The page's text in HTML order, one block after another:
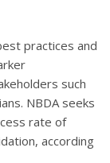
practices and
such
NBDA seeks
rate of
according